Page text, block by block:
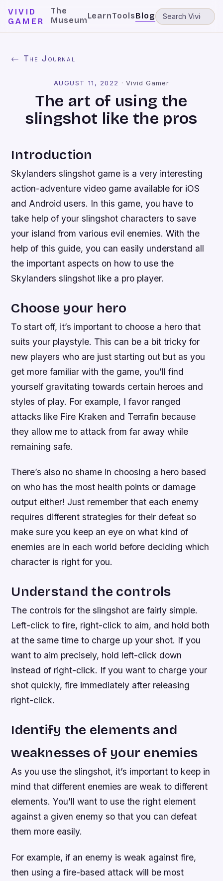
VIVID
GAMER
The
MuseumLearnToolsBlog
← The Journal
AUGUST 11, 2022 · Vivid Gamer
The art of using the
slingshot like the pros
Introduction
Skylanders slingshot game is a very interesting
action-adventure video game available for iOS
and Android users. In this game, you have to
take help of your slingshot characters to save
your island from various evil enemies. With the
help of this guide, you can easily understand all
the important aspects on how to use the
Skylanders slingshot like a pro player.
Choose your hero
To start off, it’s important to choose a hero that
suits your playstyle. This can be a bit tricky for
new players who are just starting out but as you
get more familiar with the game, you’ll find
yourself gravitating towards certain heroes and
styles of play. For example, I favor ranged
attacks like Fire Kraken and Terrafin because
they allow me to attack from far away while
remaining safe.
There’s also no shame in choosing a hero based
on who has the most health points or damage
output either! Just remember that each enemy
requires different strategies for their defeat so
make sure you keep an eye on what kind of
enemies are in each world before deciding which
character is right for you.
Understand the controls
The controls for the slingshot are fairly simple.
Left-click to fire, right-click to aim, and hold both
at the same time to charge up your shot. If you
want to aim precisely, hold left-click down
instead of right-click. If you want to charge your
shot quickly, fire immediately after releasing
right-click.
Identify the elements and
weaknesses of your enemies
As you use the slingshot, it’s important to keep in
mind that different enemies are weak to different
elements. You’ll want to use the right element
against a given enemy so that you can defeat
them more easily.
For example, if an enemy is weak against fire,
then using a fire-based attack will be most